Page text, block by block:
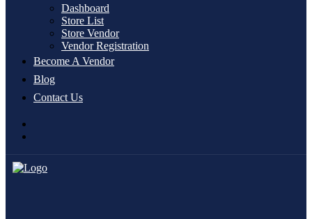
Dashboard
Store List
Store Vendor
Vendor Registration
Become A Vendor
Blog
Contact Us